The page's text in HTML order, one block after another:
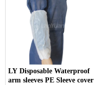
LY Disposable Waterproof
arm sleeves PE Sleeve cover